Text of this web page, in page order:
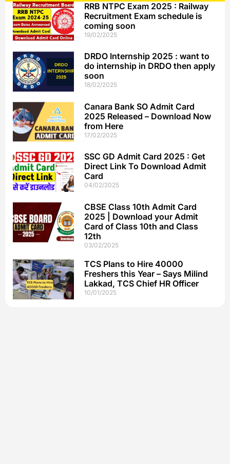
RRB NTPC Exam 2025 : Railway
Recruitment Exam schedule is
coming soon
19/02/2025
DRDO Internship 2025 : want to
do internship in DRDO then apply
soon
18/02/2025
Canara Bank SO Admit Card
2025 Released – Download Now
from Here
17/02/2025
SSC GD Admit Card 2025 : Get
Direct Link To Download Admit
Card
04/02/2025
CBSE Class 10th Admit Card
2025 | Download your Admit
Card of Class 10th and Class
12th
03/02/2025
TCS Plans to Hire 40000
Freshers this Year – Says Milind
Lakkad, TCS Chief HR Officer
10/01/2025